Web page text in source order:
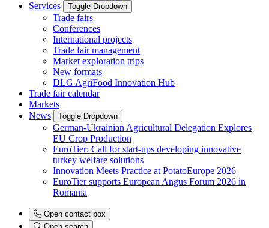
Services
Toggle Dropdown
Trade fairs
Conferences
International projects
Trade fair management
Market exploration trips
New formats
DLG AgriFood Innovation Hub
Trade fair calendar
Markets
News
Toggle Dropdown
German-Ukrainian Agricultural Delegation Explores
EU Crop Production
EuroTier: Call for start-ups developing innovative
turkey welfare solutions
Innovation Meets Practice at PotatoEurope 2026
EuroTier supports European Angus Forum 2026 in
Romania
Open contact box